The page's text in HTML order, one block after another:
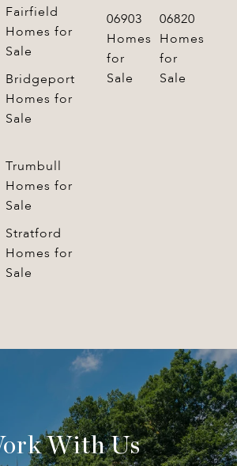
Fairfield
Homes for
Sale
Bridgeport
Homes for
Sale
Trumbull
Homes for
Sale
Stratford
Homes for
Sale
06903
Homes
for
Sale
06820
Homes
for
Sale
With Us